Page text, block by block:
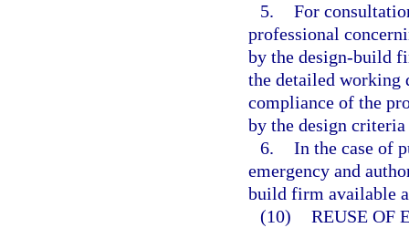
5. For
professional
by the design-build
the detailed working
compliance of the
by the design
6. In the case of
emergency and
build firm available
(10) REUSE OF